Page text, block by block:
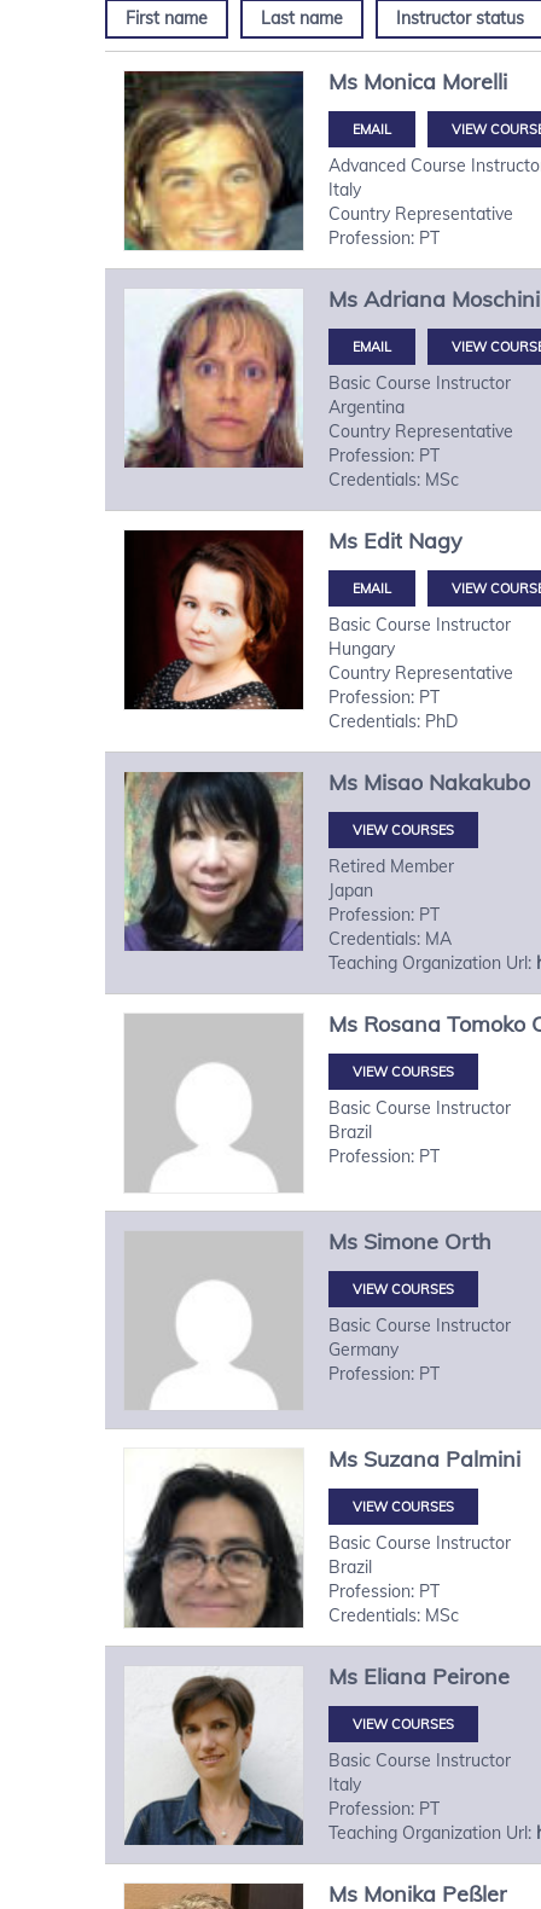
First name Last name Instructor status
Ms Monica Morelli
VIEW
Advanced Course
Italy
Country Representative
Profession: PT
Ms Adriana Moschini
VIEW
Basic Course Instructor
Argentina
Country Representative
Profession: PT
Credentials: MSc
Ms Edit Nagy
VIEW
Basic Course Instructor
Hungary
Country Representative
Profession: PT
Credentials: PhD
Ms Misao Nakakubo
VIEW COURSES
Retired Member
Japan
Profession: PT
Credentials: MA
Teaching Organization Url:
Ms Rosana Tomoko
VIEW COURSES
Basic Course Instructor
Brazil
Profession: PT
Ms Simone Orth
VIEW COURSES
Basic Course Instructor
Germany
Profession: PT
Ms Suzana Palmini
VIEW COURSES
Basic Course Instructor
Brazil
Profession: PT
Credentials: MSc
Ms Eliana Peirone
VIEW COURSES
Basic Course Instructor
Italy
Profession: PT
Teaching Organization Url:
Ms Monika Peßler